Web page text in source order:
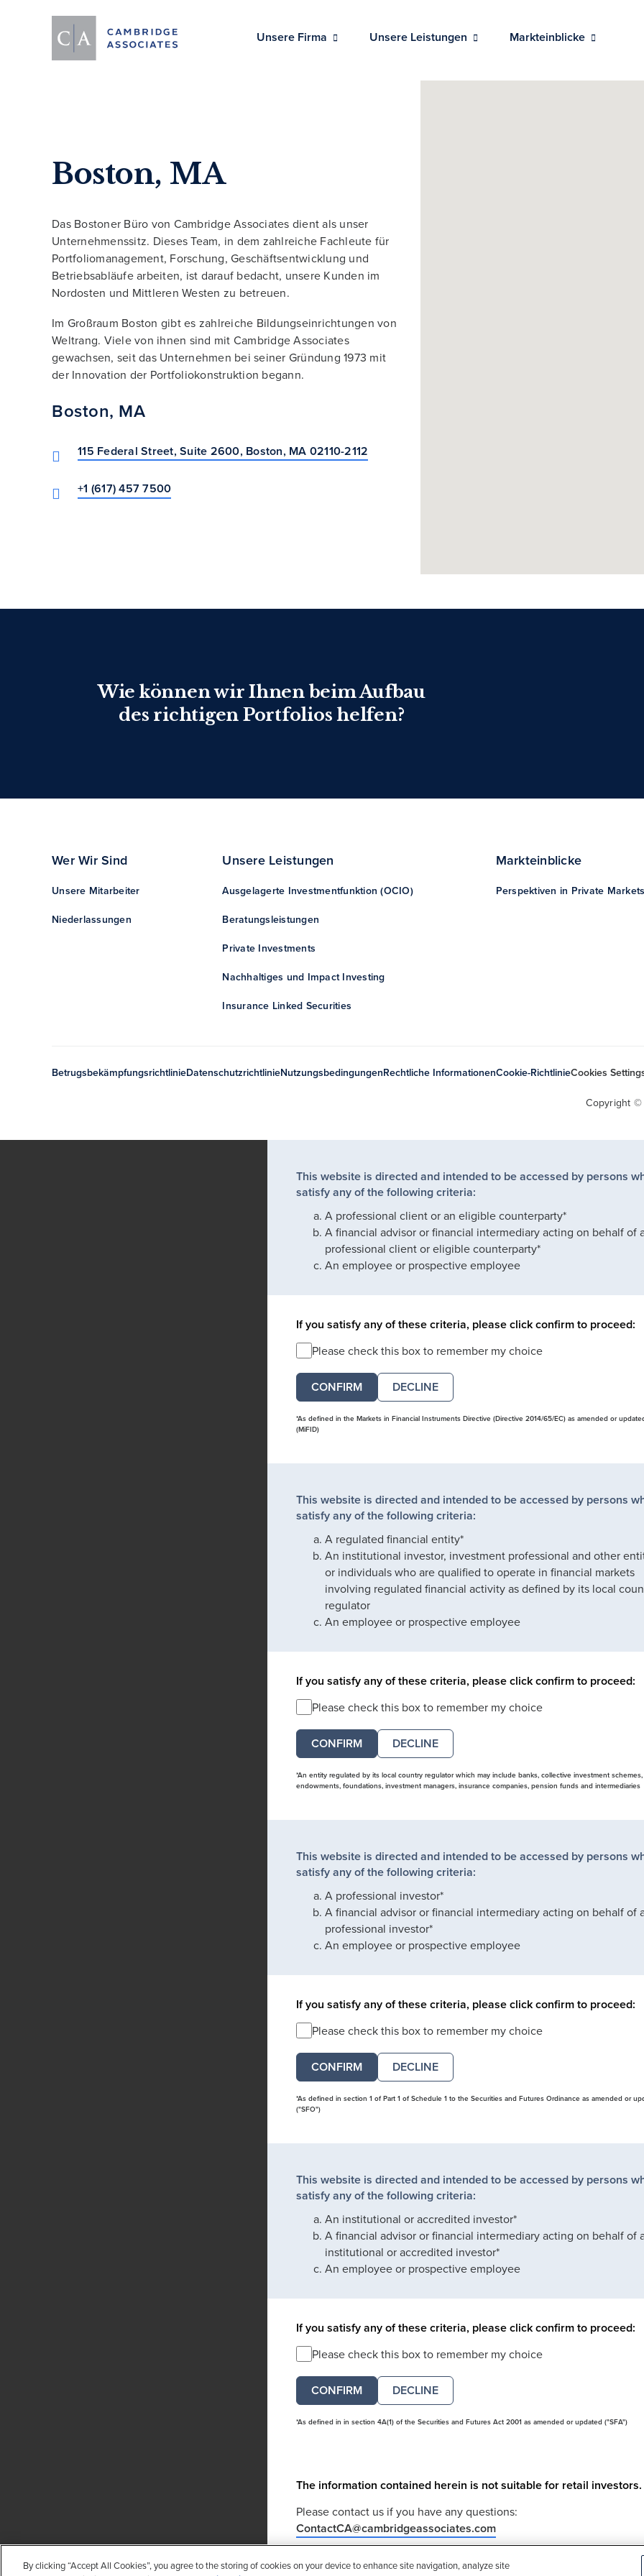
Unsere Firma Unsere Leistungen Markteinblicke
Boston, MA
Das Bostoner Büro von Cambridge Associates dient als unser
Unternehmenssitz. Dieses Team, in dem zahlreiche Fachleute für
Portfoliomanagement, Forschung, Geschäftsentwicklung und
Betriebsabläufe arbeiten, ist darauf bedacht, unsere Kunden im
Nordosten und Mittleren Westen zu betreuen.
Im Großraum Boston gibt es zahlreiche Bildungseinrichtungen von
Weltrang. Viele von ihnen sind mit Cambridge Associates
gewachsen, seit das Unternehmen bei seiner Gründung 1973 mit
der Innovation der Portfoliokonstruktion begann.
Boston, MA
115 Federal Street, Suite 2600, Boston, MA 02110-2112
+1 (617) 457 7500
Wie können wir Ihnen beim Aufbau
des richtigen Portfolios helfen?
Wer Wir Sind
Unsere Mitarbeiter
Niederlassungen
Unsere Leistungen
Ausgelagerte Investmentfunktion (OCIO)
Beratungsleistungen
Private Investments
Nachhaltiges und Impact Investing
Insurance Linked Securities
Markteinblicke
Perspektiven in Private
BetrugsbekämpfungsrichtlinieDatenschutzrichtlinieNutzungsbedingungenRechtliche InformationenCookie-RichtlinieCookies
Copyright ©
This website is directed and intended to be accessed by persons
satisfy any of the following criteria:
A professional client or an eligible counterparty*
A financial advisor or financial intermediary acting on behalf of
professional client or eligible counterparty*
An employee or prospective employee
If you satisfy any of these criteria, please click confirm to proceed:
Please check this box to remember my choice
DECLINE
*As defined in the Markets in Financial Instruments Directive (Directive 2014/65/EC) as amended or
(MiFID)
This website is directed and intended to be accessed by persons
satisfy any of the following criteria:
A regulated financial entity*
An institutional investor, investment professional and other
or individuals who are qualified to operate in financial markets
involving regulated financial activity as defined by its local
regulator
An employee or prospective employee
If you satisfy any of these criteria, please click confirm to proceed:
Please check this box to remember my choice
DECLINE
*An entity regulated by its local country regulator which may include banks, collective investment schemes,
endowments, foundations, investment managers, insurance companies, pension funds and intermediaries
This website is directed and intended to be accessed by persons
satisfy any of the following criteria:
A professional investor*
A financial advisor or financial intermediary acting on behalf of
professional investor*
An employee or prospective employee
If you satisfy any of these criteria, please click confirm to proceed:
Please check this box to remember my choice
DECLINE
*As defined in section 1 of Part 1 of Schedule 1 to the Securities and Futures Ordinance as amended or
("SFO")
This website is directed and intended to be accessed by persons
satisfy any of the following criteria:
An institutional or accredited investor*
A financial advisor or financial intermediary acting on behalf of
institutional or accredited investor*
An employee or prospective employee
If you satisfy any of these criteria, please click confirm to proceed:
Please check this box to remember my choice
DECLINE
*As defined in in section 4A(1) of the Securities and Futures Act 2001 as amended or updated ("SFA")
The information contained herein is not suitable for retail investors.
Please contact us if you have any questions:
ContactCA@cambridgeassociates.com
By clicking “Accept All Cookies”, you agree to the storing of cookies on your device to enhance site navigation, analyze site